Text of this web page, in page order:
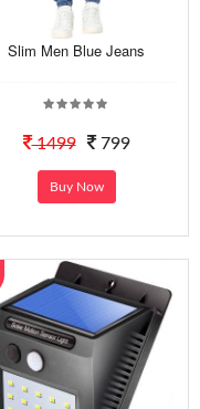
Slim Men Blue Jeans
1499 799
Buy Now